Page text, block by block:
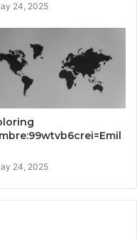
24, 2025
24, 2025